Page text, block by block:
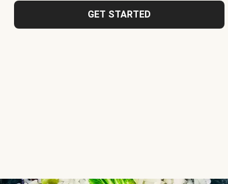
GET STARTED